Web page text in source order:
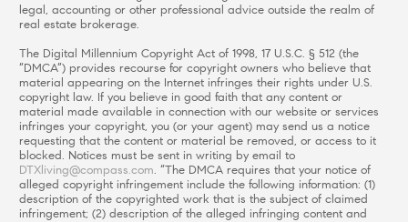
legal, accounting or other professional advice outside the realm of
real estate brokerage.
The Digital Millennium Copyright Act of 1998, 17 U.S.C. § 512 (the
“DMCA”) provides recourse for copyright owners who believe that
material appearing on the Internet infringes their rights under U.S.
copyright law. If you believe in good faith that any content or
material made available in connection with our website or services
infringes your copyright, you (or your agent) may send us a notice
requesting that the content or material be removed, or access to it
blocked. Notices must be sent in writing by email to
DTXliving@compass.com. “The DMCA requires that your notice of
alleged copyright infringement include the following information: (1)
description of the copyrighted work that is the subject of claimed
infringement; (2) description of the alleged infringing content and